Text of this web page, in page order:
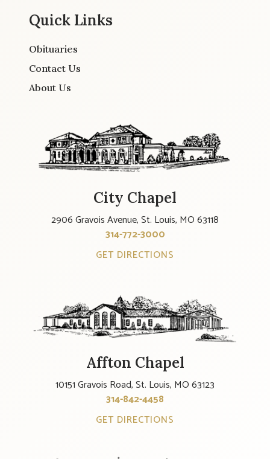
Quick Links
Obituaries
Contact Us
About Us
City Chapel
2906 Gravois Avenue, St. Louis, MO 63118
314-772-3000
GET DIRECTIONS
Affton Chapel
10151 Gravois Road, St. Louis, MO 63123
314-842-4458
GET DIRECTIONS